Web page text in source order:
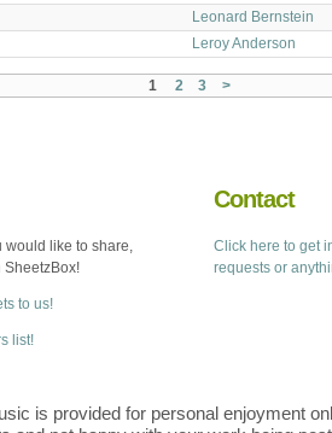
Leonard Bernstein
Leroy Anderson
1 2 3 >
would like to share,
SheetzBox!
to us!
list!
Contact
Click here to get
requests or
is provided for personal enjoyment